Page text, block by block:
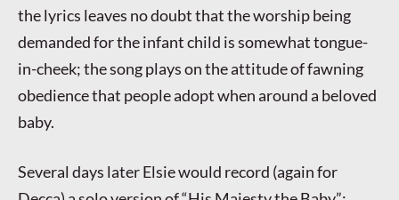
the lyrics leaves no doubt that the worship being
demanded for the infant child is somewhat tongue-
in-cheek; the song plays on the attitude of fawning
obedience that people adopt when around a beloved
baby.
Several days later Elsie would record (again for